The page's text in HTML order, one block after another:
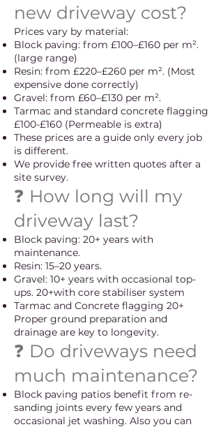
new driveway cost?
Prices vary by material:
Block paving: from £100–£160 per m².
(large range)
Resin: from £220–£260 per m². (Most
expensive done correctly)
Gravel: from £60–£130 per m².
Tarmac and standard concrete flagging
£100-£160 (Permeable is extra)
These prices are a guide only every job
is different.
We provide free written quotes after a
site survey.
❓ How long will my
driveway last?
Block paving: 20+ years with
maintenance.
Resin: 15–20 years.
Gravel: 10+ years with occasional top-
ups. 20+with core stabiliser system
Tarmac and Concrete flagging 20+
Proper ground preparation and
drainage are key to longevity.
❓ Do driveways need
much maintenance?
Block paving patios benefit from re-
sanding joints every few years and
occasional jet washing. Also you can